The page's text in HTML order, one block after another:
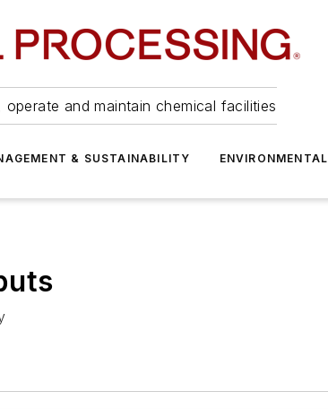
and maintain chemical facilities
& SUSTAINABILITY ENVIRONMENTAL